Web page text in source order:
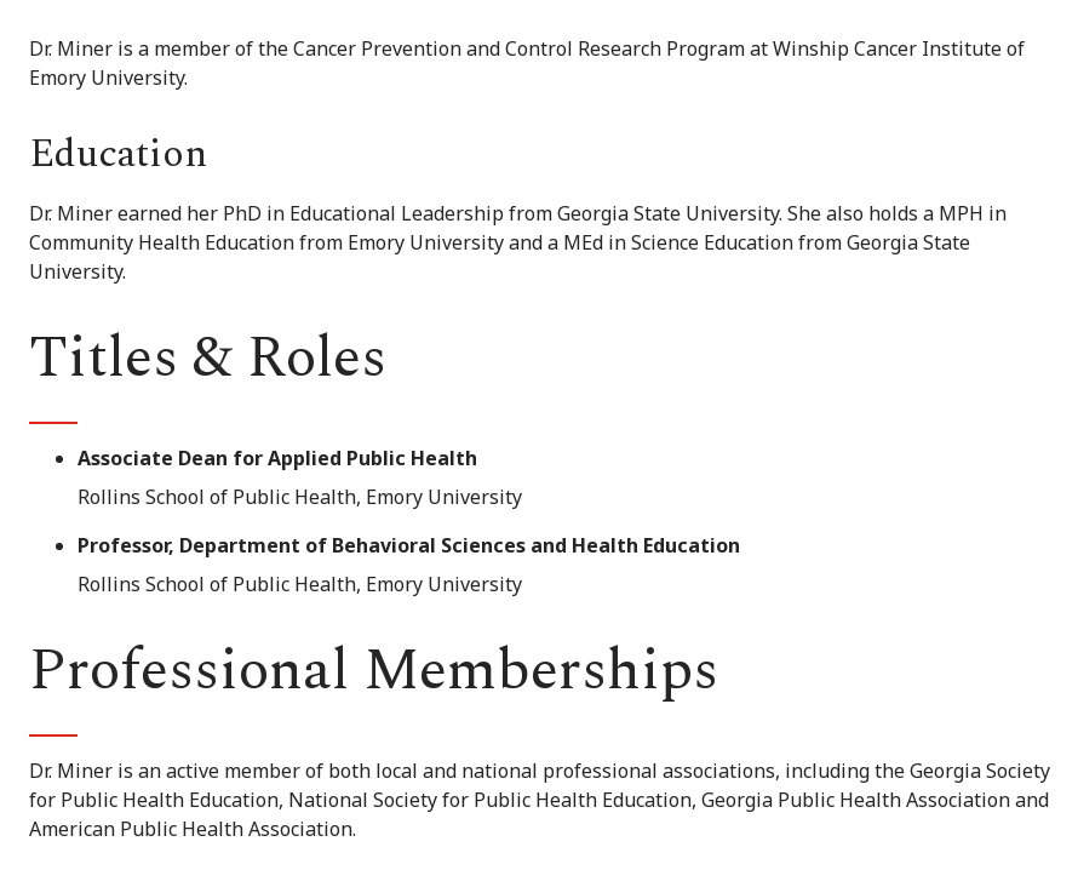
Dr. Miner is a member of the Cancer Prevention and Control Research Program at Winship Cancer Institute of
Emory University.
Education
Dr. Miner earned her PhD in Educational Leadership from Georgia State University. She also holds a MPH in
Community Health Education from Emory University and a MEd in Science Education from Georgia State
University.
Titles & Roles
Associate Dean for Applied Public Health
Rollins School of Public Health, Emory University
Professor, Department of Behavioral Sciences and Health Education
Rollins School of Public Health, Emory University
Professional Memberships
Dr. Miner is an active member of both local and national professional associations, including the Georgia Society
for Public Health Education, National Society for Public Health Education, Georgia Public Health Association and
American Public Health Association.